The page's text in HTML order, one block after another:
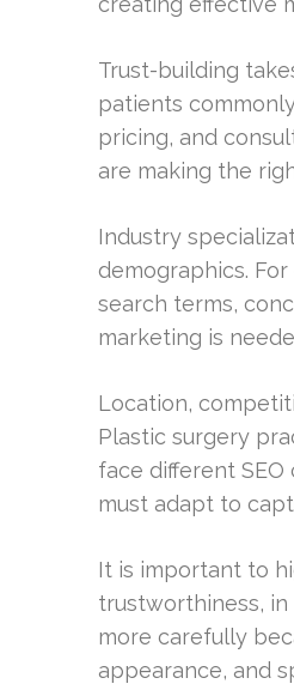
Trust-building
patients
pricing, and
are making the
Industry
demographics.
search terms,
marketing is
Location,
Plastic surgery
face different
must adapt to
It is important to
trustworthiness, in
more carefully
appearance, and